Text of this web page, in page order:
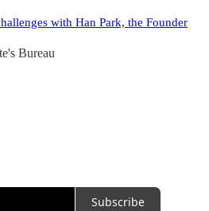
with Han Park, the Founder
Bureau
Subscribe